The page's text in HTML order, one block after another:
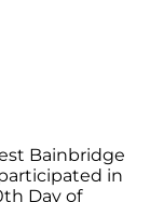
Bainbridge
in
Day of